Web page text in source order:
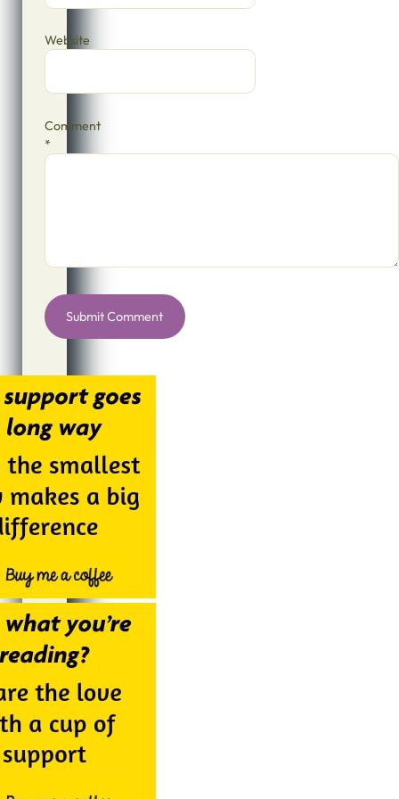
Website
Comment
*